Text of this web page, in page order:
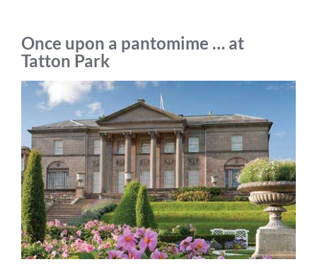
EVENTS
JOIN CTA
MEDIA COVERAGE
CONTACT
Once upon a pantomime … at
Tatton Park
View
Larger
Image